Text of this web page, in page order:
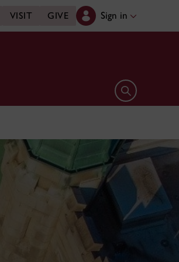
VISIT GIVE Sign in
Open search